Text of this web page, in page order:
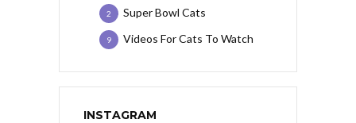
Super Bowl Cats
2
Videos For Cats To Watch
9
INSTAGRAM